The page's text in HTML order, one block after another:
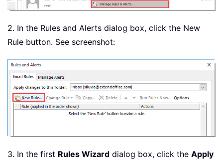
2. In the Rules and Alerts dialog box, click the New
Rule button. See screenshot:
3. In the first Rules Wizard dialog box, click the Apply